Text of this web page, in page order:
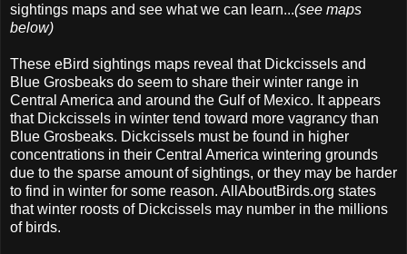
sightings maps and see what we can learn...(see maps
below)
These eBird sightings maps reveal that Dickcissels and
Blue Grosbeaks do seem to share their winter range in
Central America and around the Gulf of Mexico. It appears
that Dickcissels in winter tend toward more vagrancy than
Blue Grosbeaks. Dickcissels must be found in higher
concentrations in their Central America wintering grounds
due to the sparse amount of sightings, or they may be harder
to find in winter for some reason. AllAboutBirds.org states
that winter roosts of Dickcissels may number in the millions
of birds.